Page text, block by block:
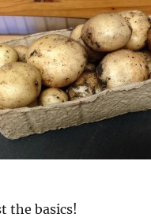
the basics!